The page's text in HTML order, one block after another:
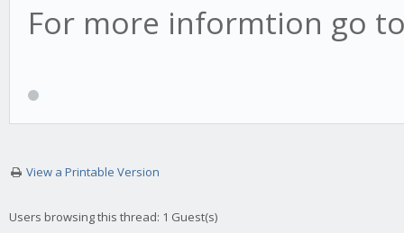
For more informtion go
View a Printable Version
Users browsing this thread: 1 Guest(s)